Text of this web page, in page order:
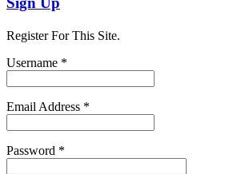
Register For This Site.
Username *
Email Address *
Password *